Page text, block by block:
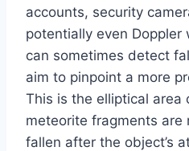
accounts, security
potentially even Doppler
can sometimes detect
aim to pinpoint a more
This is the elliptical area
meteorite fragments are
fallen after the object’s